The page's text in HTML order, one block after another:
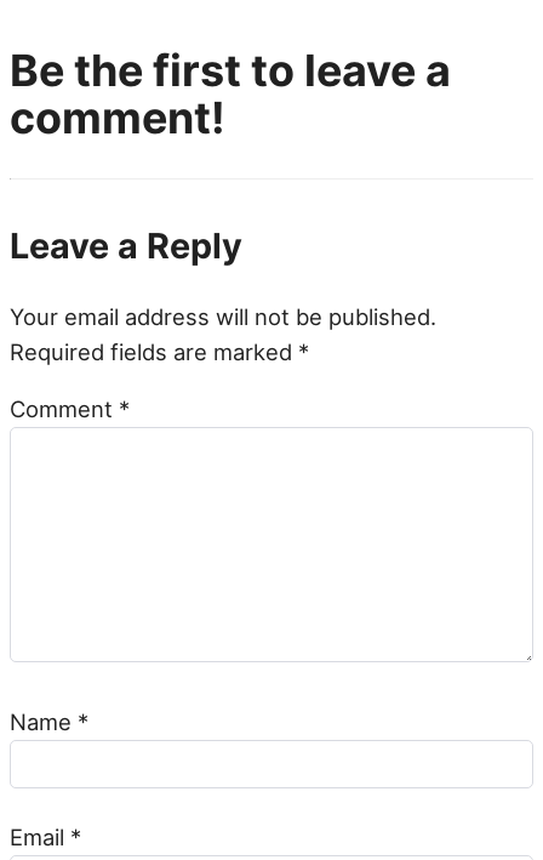
Be the first to leave a
comment!
Leave a Reply
Your email address will not be published.
Required fields are marked *
Comment *
Name *
Email *